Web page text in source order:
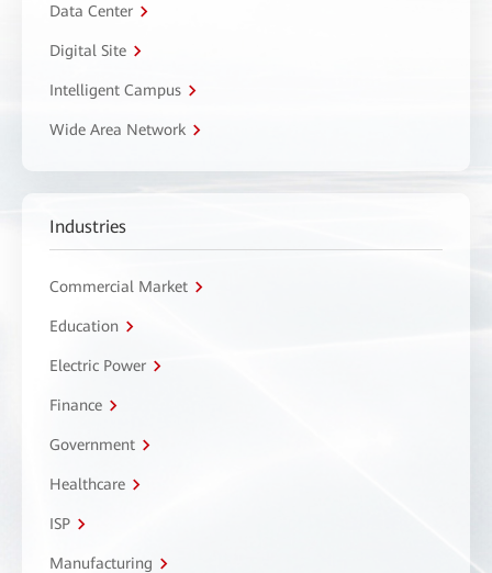
Data Center
Digital Site
Intelligent Campus
Wide Area Network
Industries
Commercial Market
Education
Electric Power
Finance
Government
Healthcare
ISP
Manufacturing